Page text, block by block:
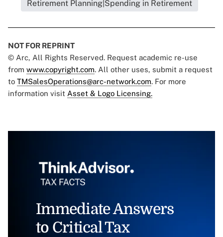
Retirement Planning|Spending in Retirement
NOT FOR REPRINT
© Arc, All Rights Reserved. Request academic re-use
from www.copyright.com. All other uses, submit a request
to TMSalesOperations@arc-network.com. For more
information visit Asset & Logo Licensing.
Immediate Answers
to Critical Tax